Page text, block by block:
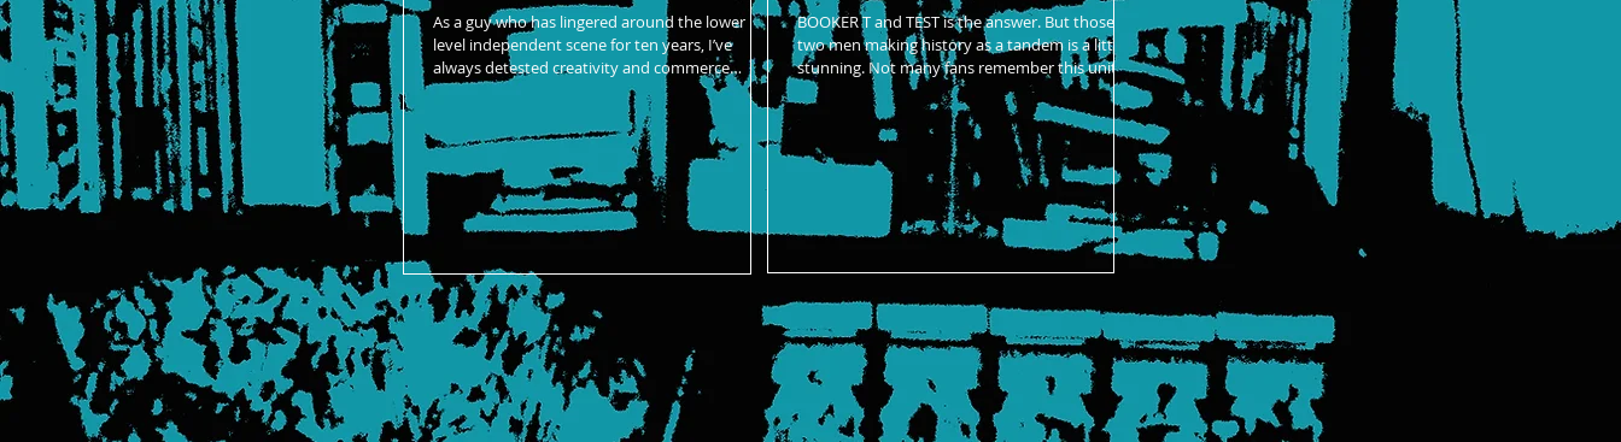
As a guy who has lingered around the lower
level independent scene for ten years, I’ve
always detested creativity and commerce
coming togeth
BOOKER T and TEST is the answer. But those
two men making history as a tandem is a little
stunning. Not many fans remember this unit
winning